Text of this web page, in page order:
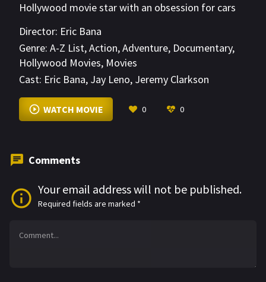
Hollywood movie star with an obsession for cars
Director: Eric Bana
Genre: A-Z List,Action,Adventure, Documentary,
Hollywood Movies, Movies
Cast: Eric Bana, Jay Leno, Jeremy Clarkson
VIEW MORE
WATCH MOVIE 0 0
Comments
Your email address will not be published.
Required fields are marked *